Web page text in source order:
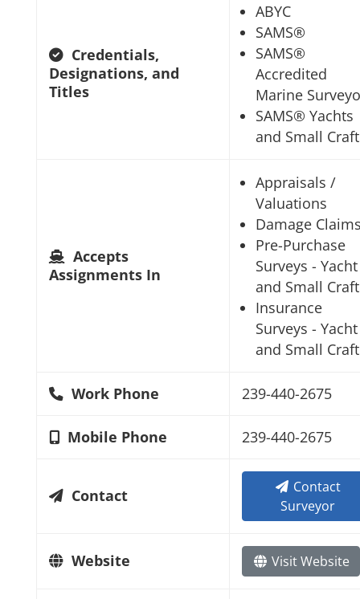
Credentials,
Designations, and
Titles
ABYC
SAMS®
SAMS®
Accredited
Marine
SAMS® Yachts
and Small Craft
Accepts
Assignments In
Appraisals /
Valuations
Damage
Pre-Purchase
Surveys - Yacht
and Small Craft
Insurance
Surveys - Yacht
and Small Craft
Work Phone 239-440-2675
Mobile Phone 239-440-2675
Contact
Contact
Surveyor
Website Visit Website